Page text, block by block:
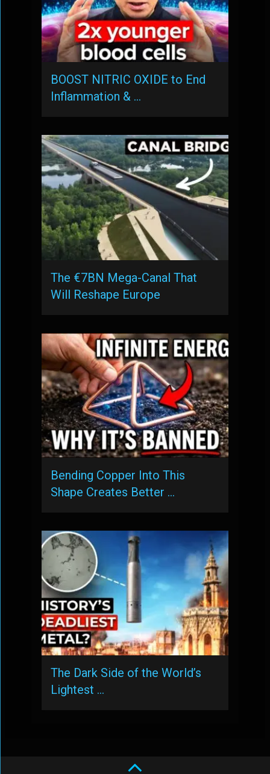
BOOST NITRIC OXIDE to End
Inflammation & …
The €7BN Mega-Canal That
Will Reshape Europe
Bending Copper Into This
Shape Creates Better …
The Dark Side of the World’s
Lightest …